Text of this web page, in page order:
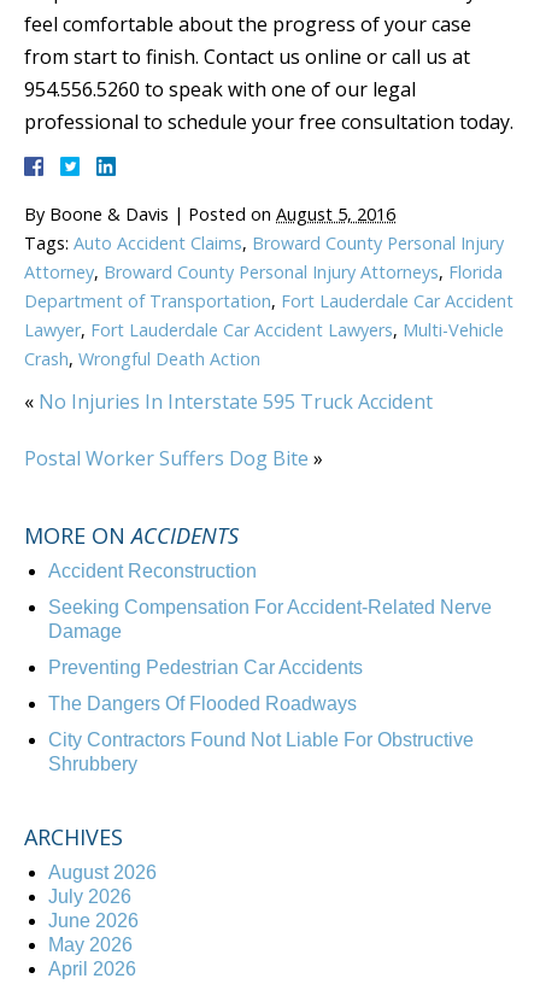
feel comfortable about the progress of your case
from start to finish. Contact us online or call us at
954.556.5260 to speak with one of our legal
professional to schedule your free consultation today.
By Boone & Davis | Posted on August 5, 2016
Tags: Auto Accident Claims, Broward County Personal Injury
Attorney, Broward County Personal Injury Attorneys, Florida
Department of Transportation, Fort Lauderdale Car Accident
Lawyer, Fort Lauderdale Car Accident Lawyers, Multi-Vehicle
Crash, Wrongful Death Action
« No Injuries In Interstate 595 Truck Accident
Postal Worker Suffers Dog Bite »
MORE ONACCIDENTS
Accident Reconstruction
Seeking Compensation For Accident-Related Nerve
Damage
Preventing Pedestrian Car Accidents
The Dangers Of Flooded Roadways
City Contractors Found Not Liable For Obstructive
Shrubbery
ARCHIVES
August 2026
July 2026
June 2026
May 2026
April 2026